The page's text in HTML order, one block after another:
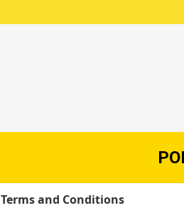
Terms and Conditions